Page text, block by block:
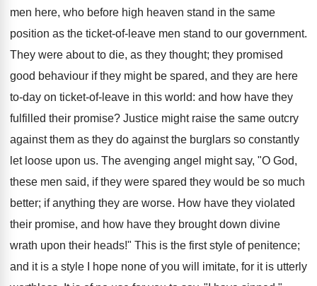
men here, who before high heaven stand in the same
position as the ticket-of-leave men stand to our government.
They were about to die, as they thought; they promised
good behaviour if they might be spared, and they are here
to-day on ticket-of-leave in this world: and how have they
fulfilled their promise? Justice might raise the same outcry
against them as they do against the burglars so constantly
let loose upon us. The avenging angel might say, "O God,
these men said, if they were spared they would be so much
better; if anything they are worse. How have they violated
their promise, and how have they brought down divine
wrath upon their heads!" This is the first style of penitence;
and it is a style I hope none of you will imitate, for it is utterly